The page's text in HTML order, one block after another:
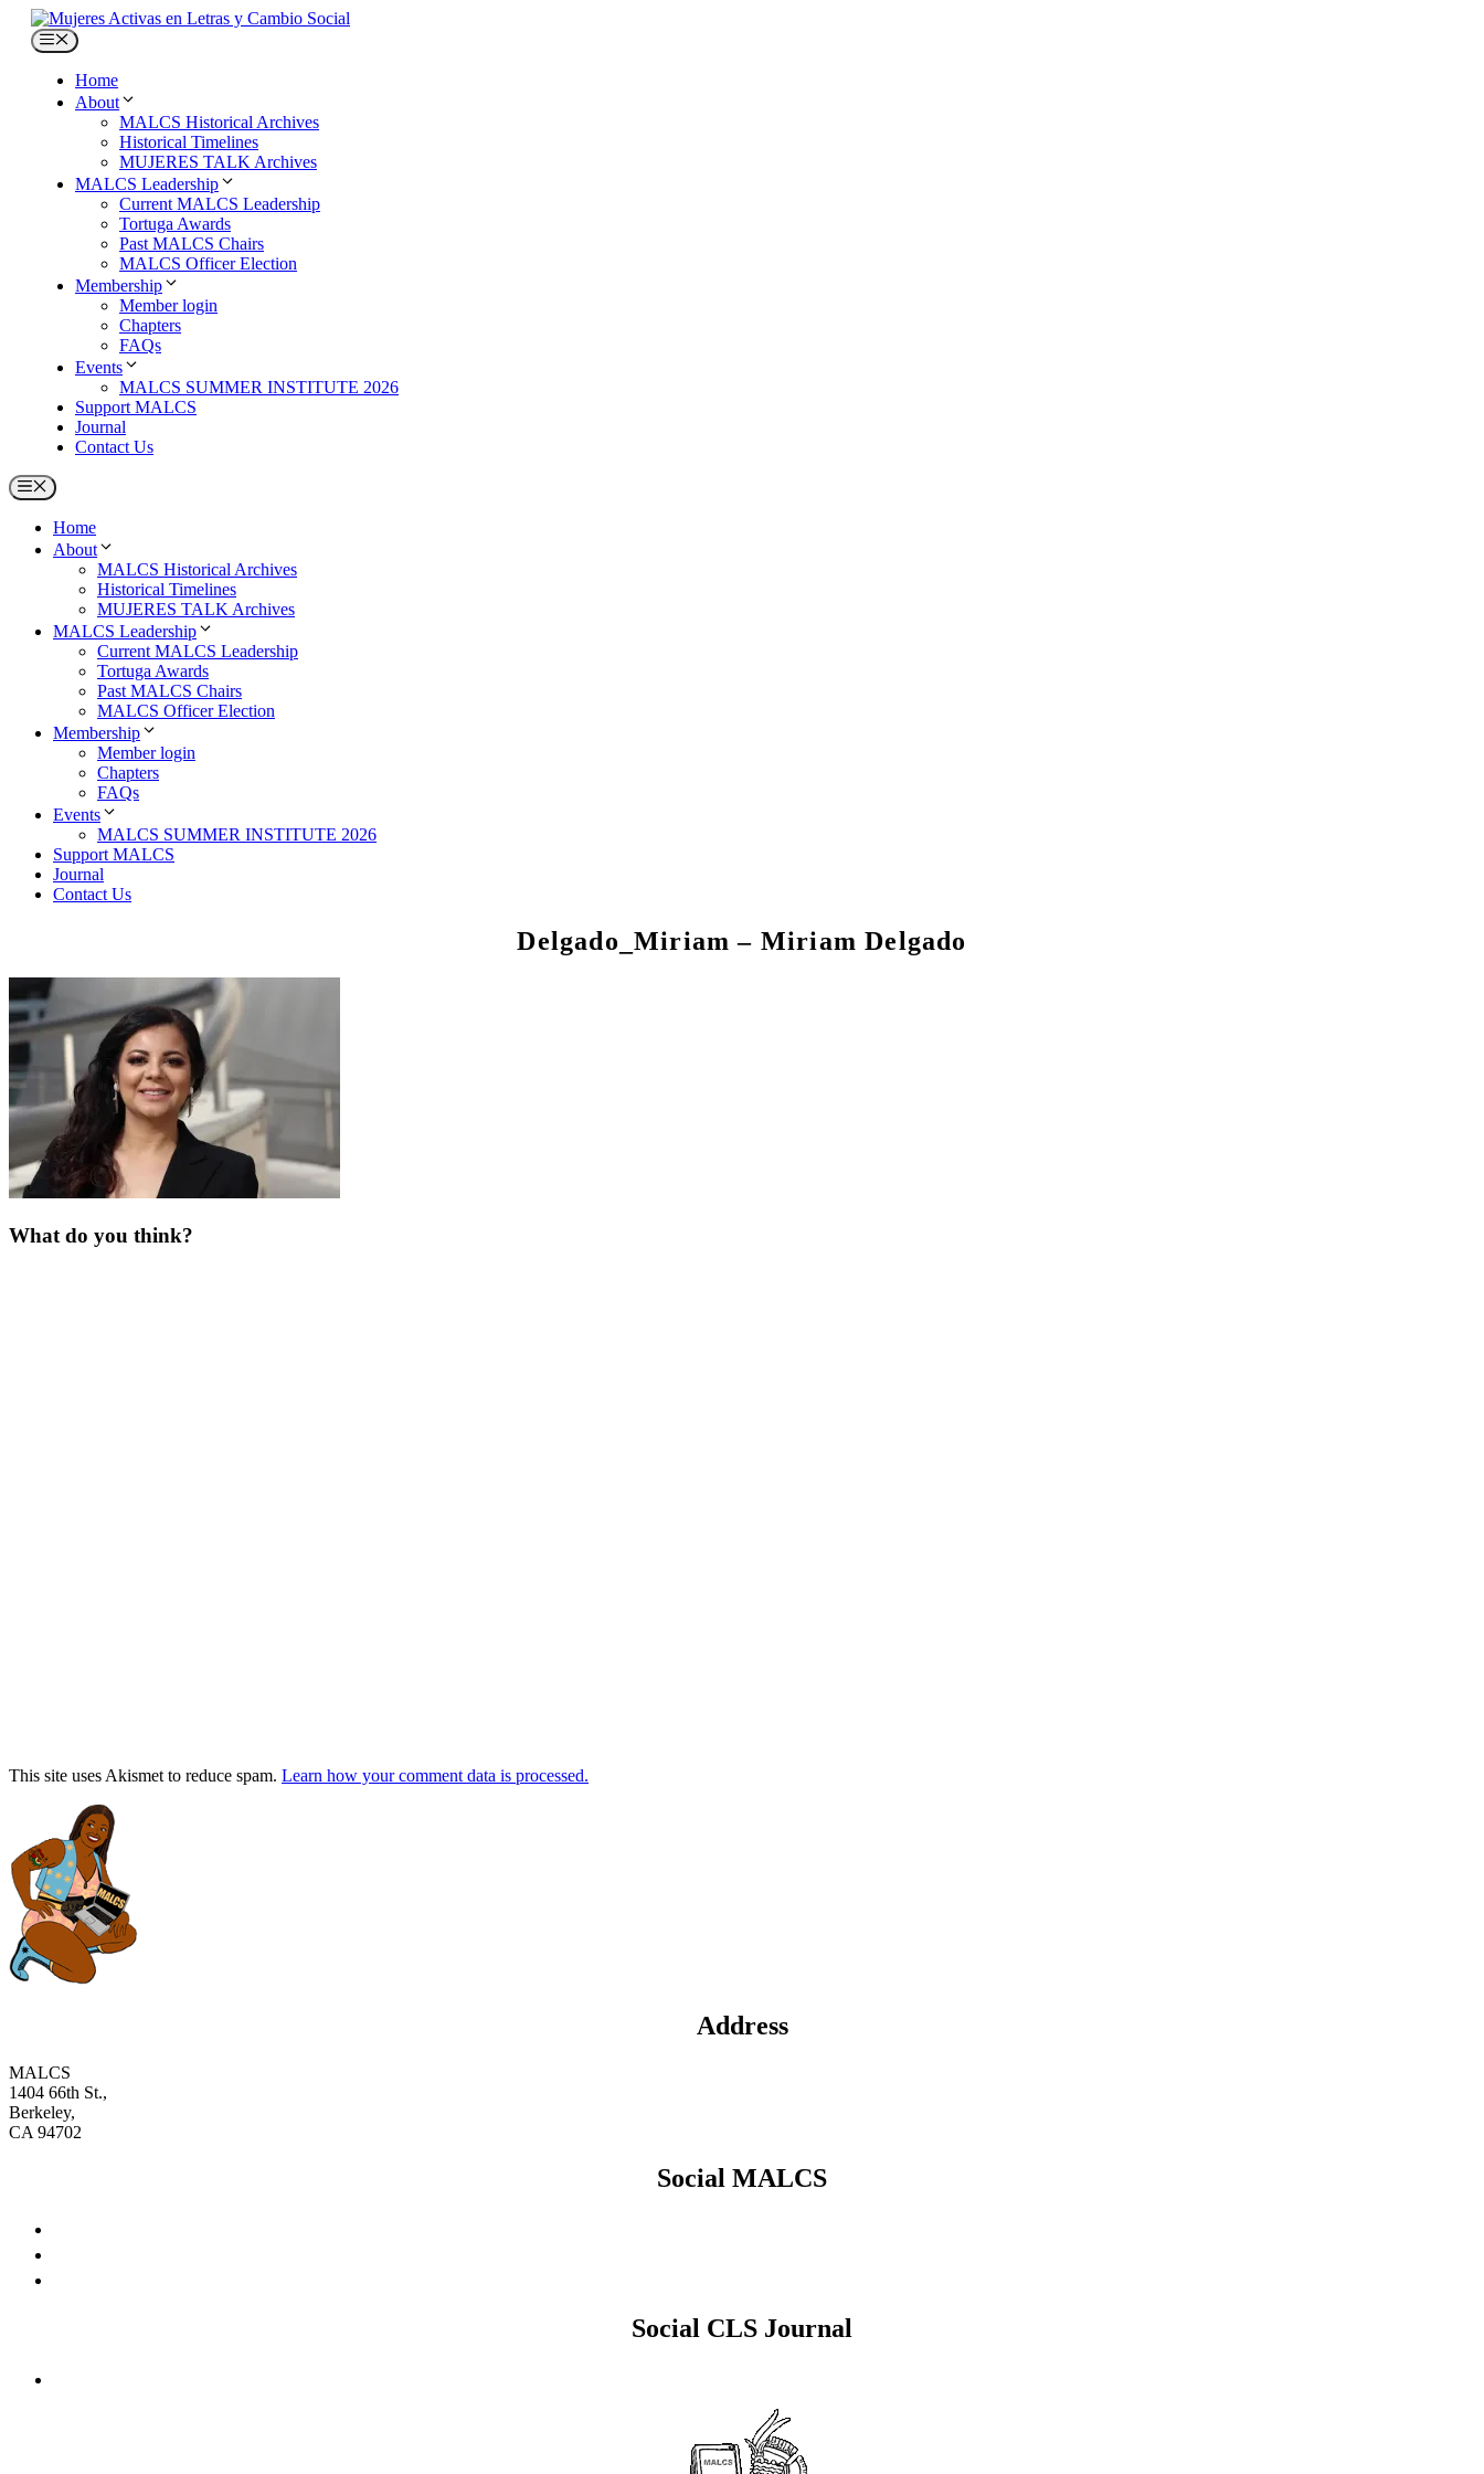
Skip
content
Menu
Home
About
MALCS Historical Archives
Historical Timelines
MUJERES TALK Archives
MALCS Leadership
Current MALCS Leadership
Tortuga Awards
Past MALCS Chairs
MALCS Officer Election
Membership
Member login
Chapters
FAQs
Events
MALCS SUMMER INSTITUTE 2026
Support MALCS
Journal
Contact Us
Menu
Home
About
MALCS Historical Archives
Historical Timelines
MUJERES TALK Archives
MALCS Leadership
Current MALCS Leadership
Tortuga Awards
Past MALCS Chairs
MALCS Officer Election
Membership
Member login
Chapters
FAQs
Events
MALCS SUMMER INSTITUTE 2026
Support MALCS
Journal
Contact Us
Delgado_Miriam – Miriam Delgado
What do you think?
This site uses Akismet to reduce spam. Learn how your comment data is processed.
Address
MALCS
1404 66th St.,
Berkeley,
CA 94702
Social MALCS
Social CLS Journal